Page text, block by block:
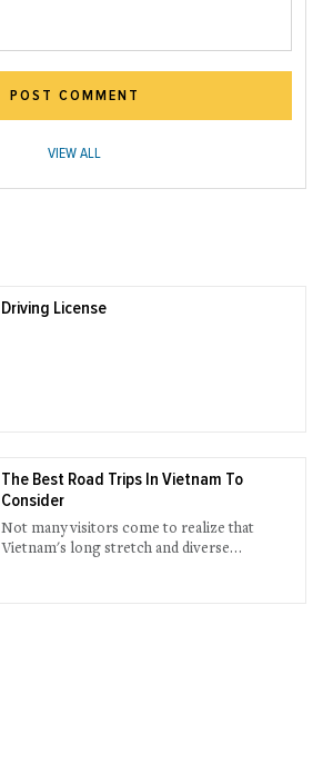
POST COMMENT
VIEW ALL
Driving License
The Best Road Trips In Vietnam To
Consider
Not many visitors come to realize that
Vietnam's long stretch and diverse